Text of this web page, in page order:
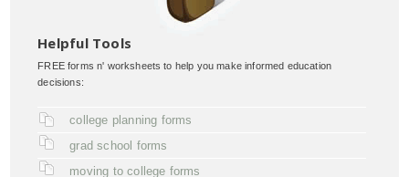
Helpful Tools
FREE forms n' worksheets to help you make informed education
decisions:
college planning forms
grad school forms
moving to college forms